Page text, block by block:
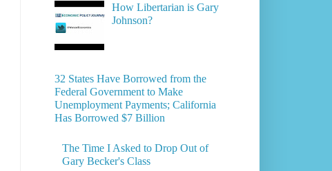
How Libertarian is Gary
Johnson?
32 States Have Borrowed from the
Federal Government to Make
Unemployment Payments; California
Has Borrowed $7 Billion
The Time I Asked to Drop Out of
Gary Becker's Class